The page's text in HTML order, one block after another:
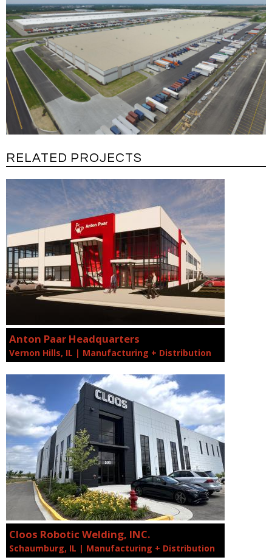
RELATED PROJECTS
Anton Paar Headquarters
Vernon Hills, IL | Manufacturing + Distribution
Cloos Robotic Welding, INC.
Schaumburg, IL | Manufacturing + Distribution